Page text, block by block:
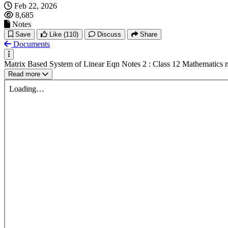
Feb 22, 2026
8,685
Notes
Save Like (110) Discuss Share
Documents
Matrix Based System of Linear Eqn Notes 2 : Class 12 Mathematics
Read more